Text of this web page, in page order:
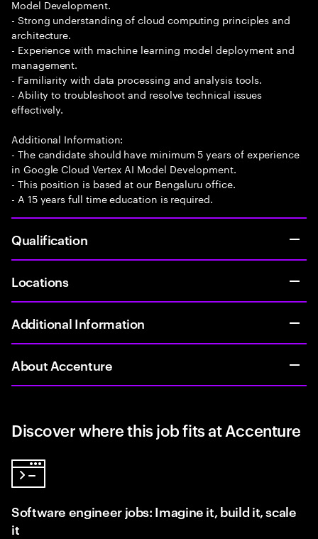
Model Development.
- Strong understanding of cloud computing principles and
architecture.
- Experience with machine learning model deployment and
management.
- Familiarity with data processing and analysis tools.
- Ability to troubleshoot and resolve technical issues
effectively.
Additional Information:
- The candidate should have minimum 5 years of experience
in Google Cloud Vertex AI Model Development.
- This position is based at our Bengaluru office.
- A 15 years full time education is required.
Qualification
Locations
Additional Information
About Accenture
Discover where this job fits at Accenture
Software engineer jobs: Imagine it, build it, scale
it